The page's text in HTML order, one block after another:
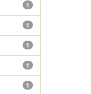
1
1
1
1
1